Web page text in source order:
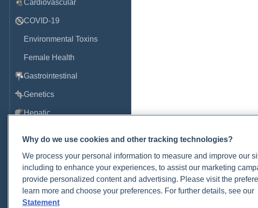
Cardiovascular
COVID-19
Environmental Toxins
Female Health
Gastrointestinal
Genetics
Hepatic
Lyme & Tickborne Disease
Medications & Drugs
Why do we use cookies and other tracking technologies?
We process your personal information to measure and improve our
including to enhance your experiences, to assist our marketing
provide personalized content and advertising. Please visit the
learn more and choose your preferences. For further details, see our
Statement